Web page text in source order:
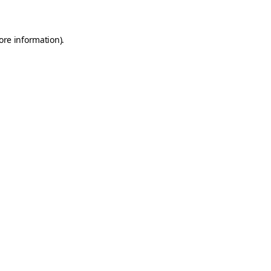
information).